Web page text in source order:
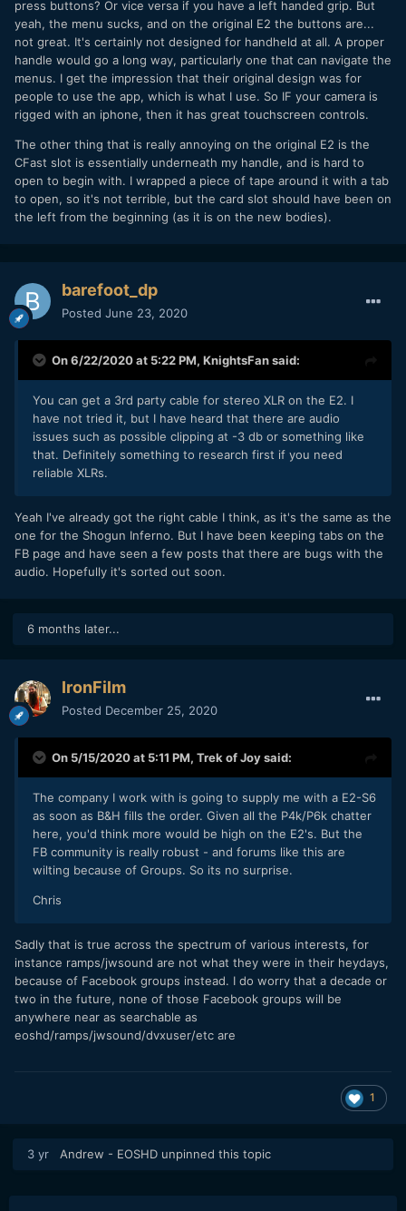
with the camera. And I am not talking about a $400 third
party option.
Same thing with the menu. BM has spoiled a lot of people
with its design. ZCAM is reminiscent of a Sony menu
system. They should release a first party monitor to interact
with the camera.
press buttons? Or vice versa if you have a left handed grip. But
yeah, the menu sucks, and on the original E2 the buttons are...
not great. It's certainly not designed for handheld at all. A proper
handle would go a long way, particularly one that can navigate the
menus. I get the impression that their original design was for
people to use the app, which is what I use. So IF your camera is
rigged with an iphone, then it has great touchscreen controls.
The other thing that is really annoying on the original E2 is the
CFast slot is essentially underneath my handle, and is hard to
open to begin with. I wrapped a piece of tape around it with a tab
to open, so it's not terrible, but the card slot should have been on
the left from the beginning (as it is on the new bodies).
barefoot_dp
Posted June 23, 2020
On 6/22/2020 at 5:22 PM, KnightsFansaid:
You can get a 3rd party cable for stereo XLR on the E2. I
have not tried it, but I have heard that there are audio
issues such as possible clipping at -3 db or something like
that. Definitely something to research first if you need
reliable XLRs.
Yeah I've already got the right cable I think, as it's the same as the
one for the Shogun Inferno. But I have been keeping tabs on the
FB page and have seen a few posts that there are bugs with the
audio. Hopefully it's sorted out soon.
6 months later...
IronFilm
Posted December 25, 2020
On 5/15/2020 at 5:11 PM, Trek of Joysaid:
The company I work with is going to supply me with a E2-S6
as soon as B&H fills the order. Given all the P4k/P6k chatter
here, you'd think more would be high on the E2's. But the
FB community is really robust - and forums like this are
wilting because of Groups. So its no surprise.
Chris
Sadly that is true across the spectrum of various interests, for
instance ramps/jwsound are not what they were in their heydays,
because of Facebook groups instead. I do worry that a decade or
two in the future, none of those Facebook groups will be
anywhere near as searchable as
eoshd/ramps/jwsound/dvxuser/etc are
1
3 yr Andrew - EOSHD unpinned this topic